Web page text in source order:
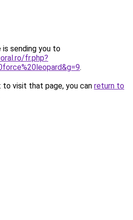
is sending you to
fr.php?
.
visit that page, you can return to